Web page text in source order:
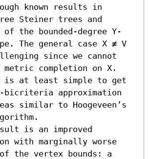
known results in
Steiner trees and
the bounded-degree Y-
The general case X ≠ V
since we cannot
completion on X.
is at least simple to get
approximation
similar to Hoogeveen’s
is an improved
with marginally worse
the vertex bounds: a